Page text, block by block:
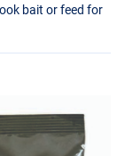
bait or feed for